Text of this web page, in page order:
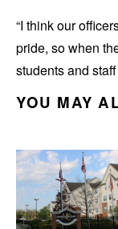
“I think our
pride, so when
students and
YOU MAY